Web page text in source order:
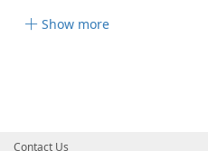
Show more
Contact Us